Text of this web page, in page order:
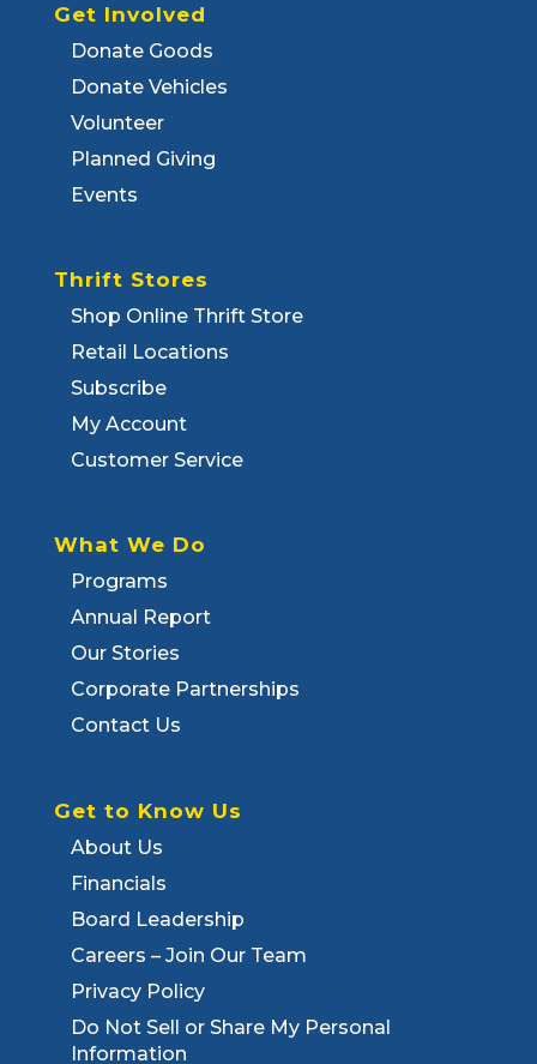
Get Involved
Donate Goods
Donate Vehicles
Volunteer
Planned Giving
Events
Thrift Stores
Shop Online Thrift Store
Retail Locations
Subscribe
My Account
Customer Service
What We Do
Programs
Annual Report
Our Stories
Corporate Partnerships
Contact Us
Get to Know Us
About Us
Financials
Board Leadership
Careers – Join Our Team
Privacy Policy
Do Not Sell or Share My Personal
Information